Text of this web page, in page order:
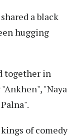
a black
hugging
together in
"Naya
of comedy